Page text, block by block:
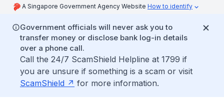
A Singapore Government Agency Website How to identify
Government officials will never ask you to
transfer money or disclose bank log-in details
over a phone call.
Call the 24/7 ScamShield Helpline at 1799 if
you are unsure if something is a scam or visit
ScamShield
for more information.